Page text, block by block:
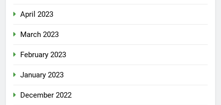
April 2023
March 2023
February 2023
January 2023
December 2022